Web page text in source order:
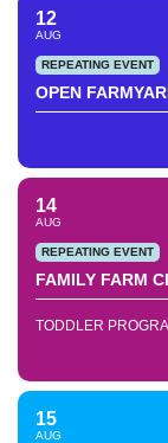
12
AUG
REPEATING EVENT
OPEN
14
AUG
REPEATING EVENT
FAMILY FARM
TODDLER
15
AUG